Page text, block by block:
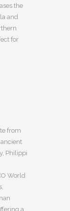
the
and
for
from
Philippi
World
a